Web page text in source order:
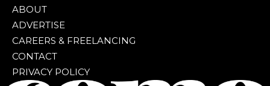
ABOUT
ADVERTISE
CAREERS & FREELANCING
CONTACT
PRIVACY POLICY